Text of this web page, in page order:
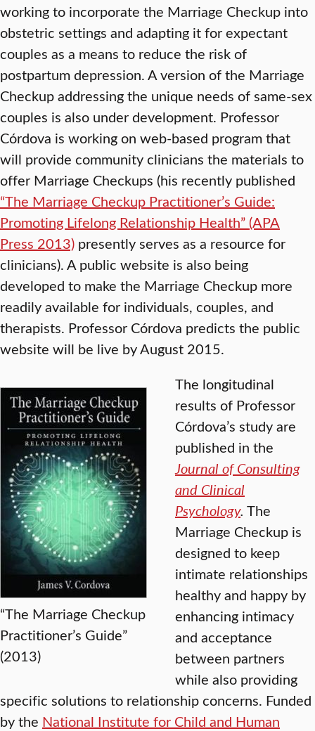
working to incorporate the Marriage Checkup into
obstetric settings and adapting it for expectant
couples as a means to reduce the risk of
postpartum depression. A version of the Marriage
Checkup addressing the unique needs of same-sex
couples is also under development. Professor
Córdova is working on web-based program that
will provide community clinicians the materials to
offer Marriage Checkups (his recently published
“The Marriage Checkup Practitioner’s Guide:
Promoting Lifelong Relationship Health” (APA
Press 2013) presently serves as a resource for
clinicians). A public website is also being
developed to make the Marriage Checkup more
readily available for individuals, couples, and
therapists. Professor Córdova predicts the public
website will be live by August 2015.
“The Marriage Checkup
Practitioner’s Guide”
(2013)
The longitudinal
results of Professor
Córdova’s study are
published in the
Journal of Consulting
and Clinical
Psychology. The
Marriage Checkup is
designed to keep
intimate relationships
healthy and happy by
enhancing intimacy
and acceptance
between partners
while also providing
specific solutions to relationship concerns. Funded
by the National Institute for Child and Human